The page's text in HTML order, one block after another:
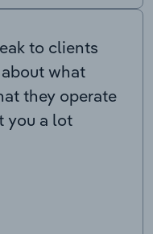
to clients
what
they operate
you a lot